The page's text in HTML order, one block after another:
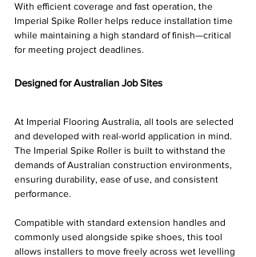
With efficient coverage and fast operation, the
Imperial Spike Roller helps reduce installation time
while maintaining a high standard of finish—critical
for meeting project deadlines.
Designed for Australian Job Sites
At Imperial Flooring Australia, all tools are selected
and developed with real-world application in mind.
The Imperial Spike Roller is built to withstand the
demands of Australian construction environments,
ensuring durability, ease of use, and consistent
performance.
Compatible with standard extension handles and
commonly used alongside spike shoes, this tool
allows installers to move freely across wet levelling